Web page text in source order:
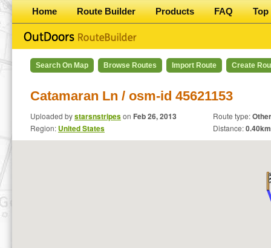
Home Route Builder Products FAQ Top
Search On Map Browse Routes Import Route Create
Catamaran Ln / osm-id 45621153
Uploaded bystarsnstripeson Feb 26, 2013
Region: United States
Route type:Other
Distance:0.40